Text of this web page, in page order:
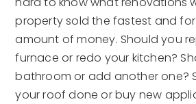
property sold the fastest and
amount of money. Should you
furnace or redo your kitchen?
bathroom or add another one?
your roof done or buy new